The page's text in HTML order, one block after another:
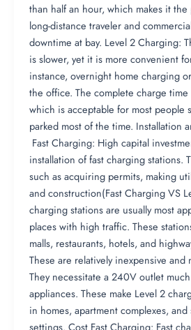
than half an hour, which makes it
long-distance traveler and
downtime at bay. Level 2 Charging:
is slower, yet it is more convenient
instance, overnight home charging
the office. The complete charge
which is acceptable for most people
parked most of the time. Installation
Fast Charging: High capital
installation of fast charging stations.
such as acquiring permits, making
and construction​(Fast Charging VS
charging stations are usually most
places with high traffic. These
malls, restaurants, hotels, and
These are relatively inexpensive and
They necessitate a 240V outlet
appliances. These make Level 2
in homes, apartment complexes,
settings. Cost Fast Charging: Fast